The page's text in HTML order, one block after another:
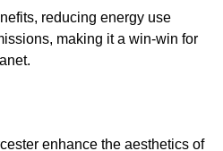
reducing energy use
making it a win-win for
enhance the aesthetics of